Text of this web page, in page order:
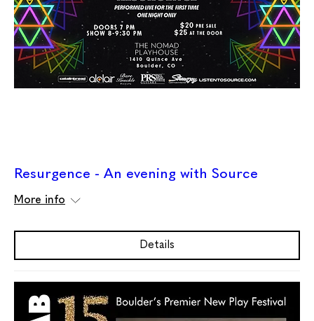
Resurgence - An evening with Source
More info
Details